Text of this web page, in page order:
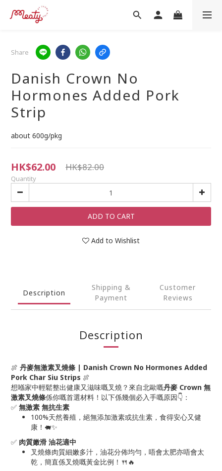
Share
Danish Crown No
Hormones Added Pork
Strip
about 600g/pkg
HK$62.00 HK$82.00
Quantity
ADD TO CART
Add to Wishlist
Description
Shipping &
Payment
Customer
Reviews
Description
🍖 丹麥無激素叉燒條 | Danish Crown No Hormones Added
Pork Char Siu Strips 🍖
想喺家中輕鬆整出健康又滋味嘅叉燒？來自北歐嘅丹麥 Crown 無
激素叉燒條係你嘅首選材料！以下係幾個必入手嘅原因👇：
✅ 無激素 無抗生素
100%天然養殖，絕無添加激素或抗生素，食得安心又健
康！🐖✨
✅ 肉質嫩滑 油花適中
叉燒條肉質細嫩多汁，油花分佈均勻，唔會太肥亦唔會太
乾，簡直係叉燒嘅黃金比例！🍴🔥